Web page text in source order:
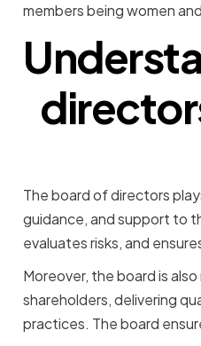
members being women
The board of directors
guidance, and support to
evaluates risks, and
Moreover, the board is
shareholders, delivering
practices. The board